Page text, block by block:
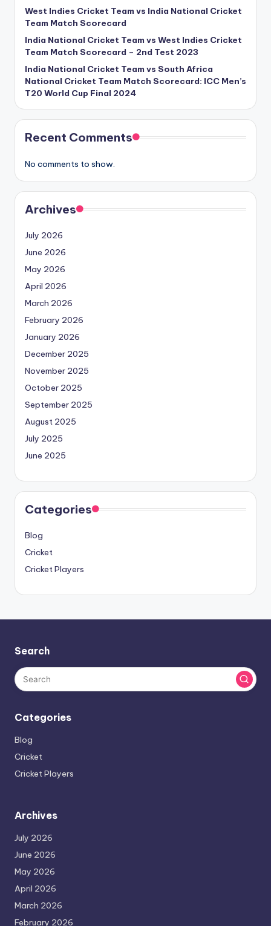
West Indies Cricket Team vs India National Cricket
Team Match Scorecard
India National Cricket Team vs West Indies Cricket
Team Match Scorecard – 2nd Test 2023
India National Cricket Team vs South Africa
National Cricket Team Match Scorecard: ICC Men’s
T20 World Cup Final 2024
Recent Comments
No comments to show.
Archives
July 2026
June 2026
May 2026
April 2026
March 2026
February 2026
January 2026
December 2025
November 2025
October 2025
September 2025
August 2025
July 2025
June 2025
Categories
Blog
Cricket
Cricket Players
Search
Categories
Blog
Cricket
Cricket Players
Archives
July 2026
June 2026
May 2026
April 2026
March 2026
February 2026